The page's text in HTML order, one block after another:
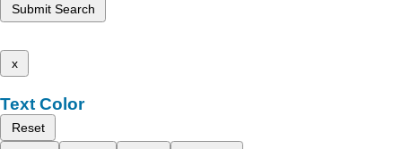
Submit Search
x
Text Color
Reset